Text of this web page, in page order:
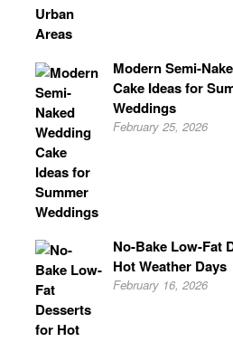
Modern Semi-
Cake Ideas for
Weddings
February 25, 2026
No-Bake Low-Fat
Hot Weather Days
February 16, 2026